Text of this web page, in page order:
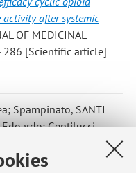
after systemic
OF MEDICINAL
286 [Scientific article]
Spampinato, SANTI
Gentilucci,
Opioid Receptors: Tuning
the Cyclotetrapeptide